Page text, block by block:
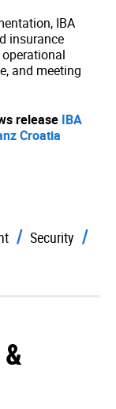
IBA
insurance
and meeting
release IBA
Croatia
Security